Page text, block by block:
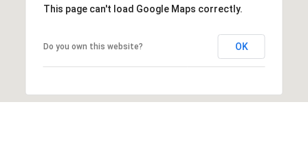
This page can't load Google Maps correctly.
Do you own this website? OK